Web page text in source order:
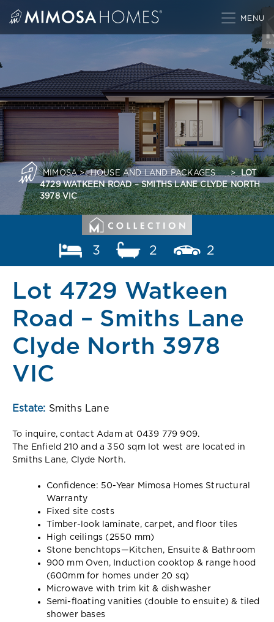
MIMOSA> HOUSE AND LAND PACKAGES > LOT
4729 WATKEEN ROAD – SMITHS LANE CLYDE NORTH
3978 VIC
3 2 2
Lot 4729 Watkeen
Road – Smiths Lane
Clyde North 3978
VIC
Estate: Smiths Lane
To inquire, contact Adam at 0439 779 909.
The Enfield 210 and a 350 sqm lot west are located in
Smiths Lane, Clyde North.
Confidence: 50-Year Mimosa Homes Structural
Warranty
Fixed site costs
Timber-look laminate, carpet, and floor tiles
High ceilings (2550 mm)
Stone benchtops—Kitchen, Ensuite & Bathroom
900 mm Oven, Induction cooktop & range hood
(600mm for homes under 20 sq)
Microwave with trim kit & dishwasher
Semi-floating vanities (double to ensuite) & tiled
shower bases